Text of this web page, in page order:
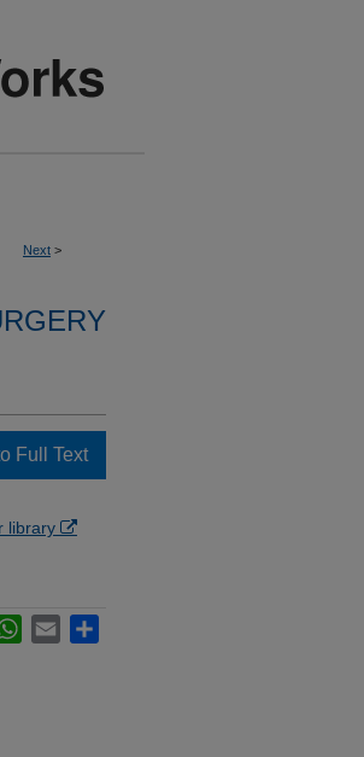
Next >
Full Text
library
WhatsApp
Email